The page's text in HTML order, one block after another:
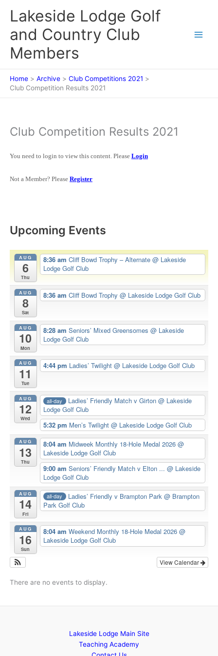
Lakeside Lodge Golf
and Country Club
Members
Home Archive
Club Competitions 2021
Club Competition Results 2021
Club Competition Results 2021
You need to login to view this content. Please Login
Not a Member? Please Register
Upcoming Events
AUG
6
Thu
8:36 am Cliff Bowd Trophy – Alternate @ Lakeside
Lodge Golf Club
AUG
8
Sat
8:36 am Cliff Bowd Trophy @ Lakeside Lodge Golf Club
AUG
10
Mon
8:28 am Seniors’ Mixed Greensomes @ Lakeside
Lodge Golf Club
AUG
11
Tue
4:44 pm Ladies’ Twilight @ Lakeside Lodge Golf Club
AUG
12
Wed
all-day Ladies’ Friendly Match v Girton@ Lakeside
Lodge Golf Club
5:32 pm Men’s Twilight @ Lakeside Lodge Golf Club
AUG
13
Thu
8:04 am Midweek Monthly 18-Hole Medal 2026 @
Lakeside Lodge Golf Club
9:00 am Seniors’ Friendly Match v Elton ... @ Lakeside
Lodge Golf Club
AUG
14
Fri
all-day Ladies’ Friendly v Brampton Park@ Brampton
Park Golf Club
AUG
16
Sun
8:04 am Weekend Monthly 18-Hole Medal 2026 @
Lakeside Lodge Golf Club
View Calendar
There are no events to display.
Lakeside Lodge Main Site
Teaching Academy